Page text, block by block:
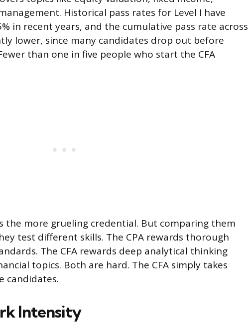
Historical pass rates for Level I have
in recent years, and the cumulative pass rate across
lower, since many candidates drop out before
than one in five people who start the CFA
the more grueling credential. But comparing them
test different skills. The CPA rewards thorough
The CFA rewards deep analytical thinking
topics. Both are hard. The CFA simply takes
candidates.
Intensity